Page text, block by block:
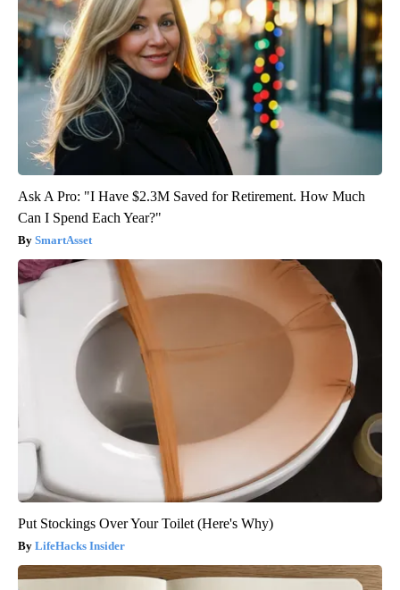
Ask A Pro: "I Have $2.3M Saved for Retirement. How Much
Can I Spend Each Year?"
SmartAsset
Put Stockings Over Your Toilet (Here's Why)
LifeHacks Insider